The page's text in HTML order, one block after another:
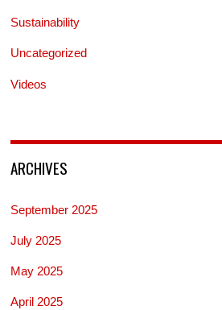
Sustainability
Uncategorized
Videos
ARCHIVES
September 2025
July 2025
May 2025
April 2025